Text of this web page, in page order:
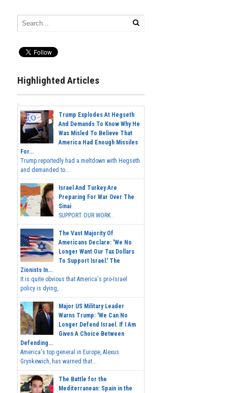
Highlighted Articles
Trump Explodes At Hegseth
And Demands To Know Why He
Was Misled To Believe That
America Had Enough Missiles
For...
Trump reportedly had a meltdown with Hegseth
and demanded to...
Israel And Turkey Are
Preparing For War Over The
Sinai
SUPPORT OUR WORK...
The Vast Majority Of
Americans Declare: 'We No
Longer Want Our Tax Dollars
To Support Israel.' The
Zionists In...
It is quite obvious that America's pro-Israel
policy is dying,...
Major US Military Leader
Warns Trump: 'We Can No
Longer Defend Israel. If I Am
Given A Choice Between
Defending...
America's top general in Europe, Alexus
Grynkewich, has warned that...
The Battle for the
Mediterranean: Spain in the